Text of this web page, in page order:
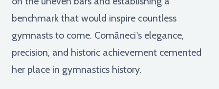
benchmark that would inspire countless
gymnasts to come. Comăneci's elegance,
precision, and historic achievement cemented
her place in gymnastics history.